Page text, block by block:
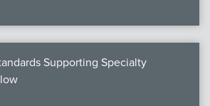
Supporting Specialty